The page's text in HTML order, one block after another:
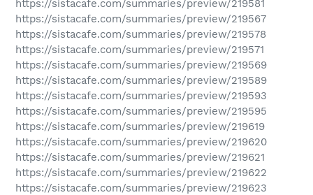
https://sistacafe.com/summaries/preview/219581
https://sistacafe.com/summaries/preview/219567
https://sistacafe.com/summaries/preview/219578
https://sistacafe.com/summaries/preview/219571
https://sistacafe.com/summaries/preview/219569
https://sistacafe.com/summaries/preview/219589
https://sistacafe.com/summaries/preview/219593
https://sistacafe.com/summaries/preview/219595
https://sistacafe.com/summaries/preview/219619
https://sistacafe.com/summaries/preview/219620
https://sistacafe.com/summaries/preview/219621
https://sistacafe.com/summaries/preview/219622
https://sistacafe.com/summaries/preview/219623